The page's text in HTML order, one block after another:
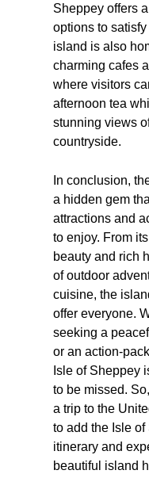
Sheppey offers
options to
island is also
charming cafes
where visitors
afternoon tea
stunning views
countryside.
In conclusion,
a hidden gem
attractions and
to enjoy. From
beauty and rich
of outdoor
cuisine, the
offer everyone.
seeking a
or an action-
Isle of Sheppey
to be missed.
a trip to the
to add the Isle
itinerary and
beautiful island